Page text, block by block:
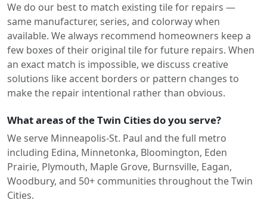
We do our best to match existing tile for repairs —
same manufacturer, series, and colorway when
available. We always recommend homeowners keep a
few boxes of their original tile for future repairs. When
an exact match is impossible, we discuss creative
solutions like accent borders or pattern changes to
make the repair intentional rather than obvious.
What areas of the Twin Cities do you serve?
We serve Minneapolis-St. Paul and the full metro
including Edina, Minnetonka, Bloomington, Eden
Prairie, Plymouth, Maple Grove, Burnsville, Eagan,
Woodbury, and 50+ communities throughout the Twin
Cities.